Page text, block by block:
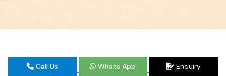
TESTIMONIAL
Call Us Whats App Enquiry